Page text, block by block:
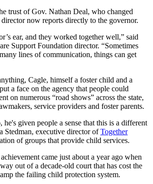
trust of Gov. Nathan Deal, who changed
now reports directly to the governor.
ear, and they worked together well,” said
Support Foundation director. “Sometimes
lines of communication, things can get
Cagle, himself a foster child and a
a face on the agency that people could
on numerous “road shows” across the state,
service providers and foster parents.
he's given people a sense that this is a different
Stedman, executive director ofTogether
of groups that provide child services.
came just about a year ago when
out of a decade-old court that has cost the
the failing child protection system.